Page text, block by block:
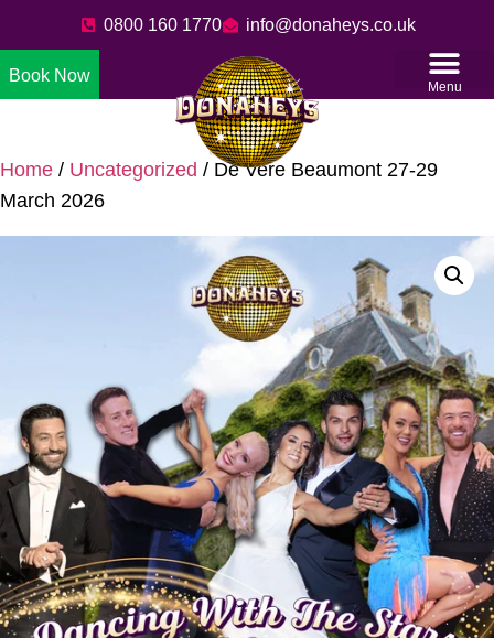
0800 160 1770 info@donaheys.co.uk
Book Now
Menu
Home / Uncategorized / De Vere Beaumont 27-29
March 2026